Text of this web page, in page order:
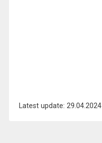
Latest update: 29.04.2024